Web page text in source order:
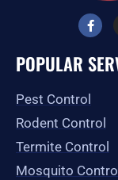
F
a
c
e
b
k
f
POPULAR
Pest Control
Rodent Control
Termite Control
Mosquito Control